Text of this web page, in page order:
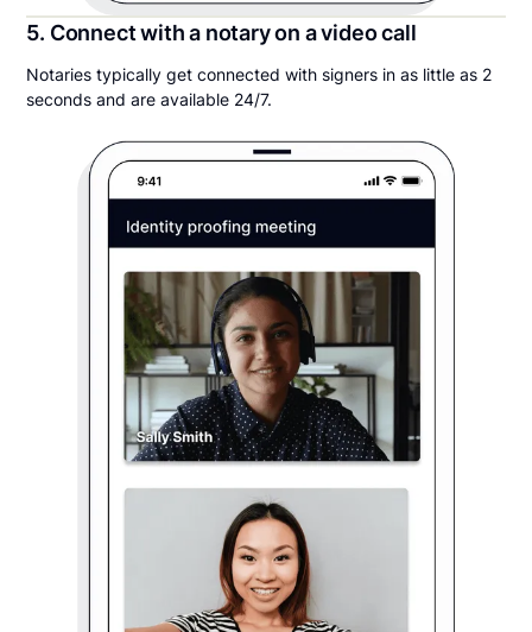
5. Connect with a notary on a video call
Notaries typically get connected with signers in as little as 2
seconds and are available 24/7.